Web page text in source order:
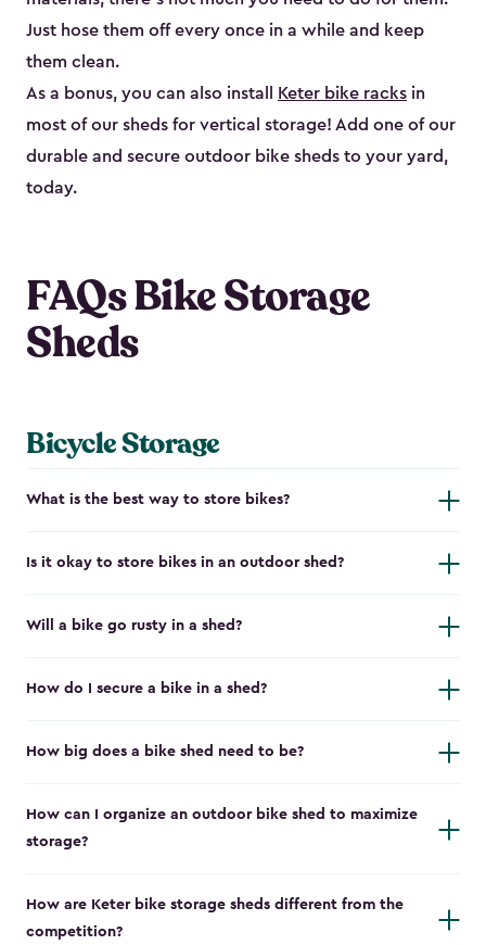
Just hose them off every once in a while and keep
them clean.
As a bonus, you can also install
Keter bike racks in
most of our sheds for vertical storage! Add one of our
durable and secure outdoor bike shed​s to your yard,
today.
FAQs Bike Storage
Sheds
Bicycle Storage
What is the best way to store bikes?
Is it okay to store bikes in an outdoor shed?
Will a bike go rusty in a shed?
How do I secure a bike in a shed?
How big does a bike shed need to be?
How can I organize an outdoor bike shed to maximize
storage?
How are Keter bike storage sheds different from the
competition?